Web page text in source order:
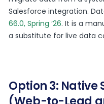
Salesforce integration.
66.0, Spring ’26. It is a
a substitute for live data
Option 3: Native